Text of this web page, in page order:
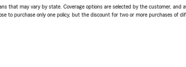
that may vary by state. Coverage options are selected by the customer, and
to purchase only one policy, but the discount for two or more purchases of